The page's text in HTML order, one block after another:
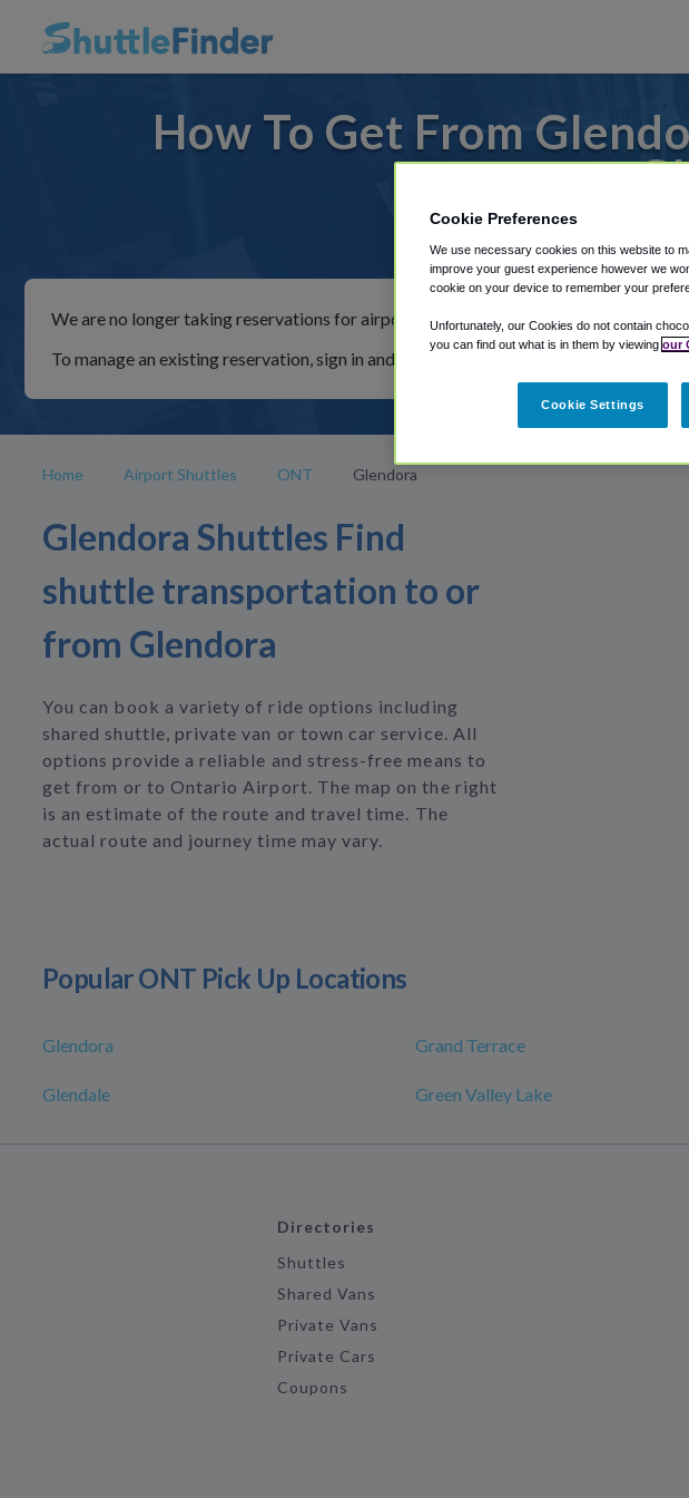
How To Get From
For rides to or from
We are no longer taking reservations for airport shuttles through Shuttle Finder.
To manage an existing reservation, sign in and follow the instructions in our My
Home Airport Shuttles ONT Glendora
Glendora Shuttles Find
shuttle transportation to or
from Glendora
You can book a variety of ride options including
shared shuttle, private van or town car service. All
options provide a reliable and stress-free means to
get from or to Ontario Airport. The map on the right
is an estimate of the route and travel time. The
actual route and journey time may vary.
Popular ONT Pick Up Locations
Glendora Grand Terrace
Glendale Green Valley Lake
Directories
Shuttles
Shared Vans
Private Vans
Private Cars
Coupons
Cookie Preferences
We use necessary cookies on this website to
improve your guest experience however we
cookie on your device to remember your
Unfortunately, our Cookies do not contain
you can find out what is in them by viewing our
Cookie Settings